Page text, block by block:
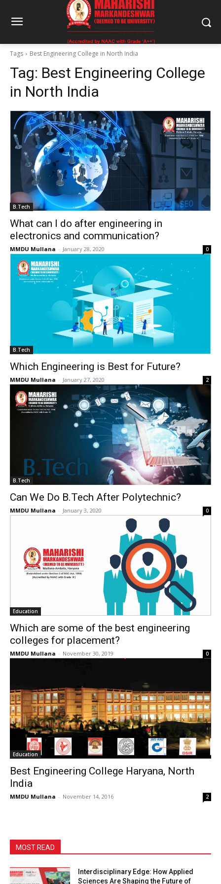
Tags Best Engineering College in North India
Tag: Best Engineering College
in North India
B.Tech
What can I do after engineering in
electronics and communication?
MMDU Mullana - January 28, 2020 0
B.Tech
Which Engineering is Best for Future?
MMDU Mullana - January 27, 2020 2
B.Tech
Can We Do B.Tech After Polytechnic?
MMDU Mullana - January 3, 2020 0
Education
Which are some of the best engineering
colleges for placement?
MMDU Mullana - November 30, 2019 0
Education
Best Engineering College Haryana, North
India
MMDU Mullana - November 14, 2016 2
MOST READ
Interdisciplinary Edge: How Applied
Sciences Are Shaping the Future of